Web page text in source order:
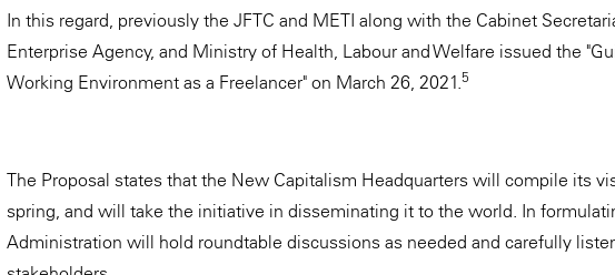
In this regard, previously the JFTC and METI along with the Cabinet
Enterprise Agency, and Ministry of Health, Labour and Welfare issued the
Working Environment as a Freelancer" on March 26, 2021.5
The Proposal states that the New Capitalism Headquarters will compile its
spring, and will take the initiative in disseminating it to the world. In
Administration will hold roundtable discussions as needed and carefully